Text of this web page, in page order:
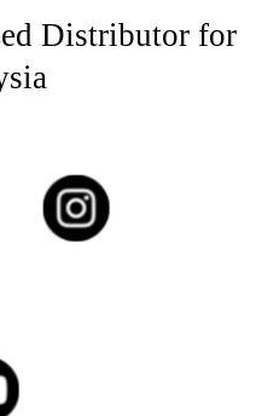
Distributor for